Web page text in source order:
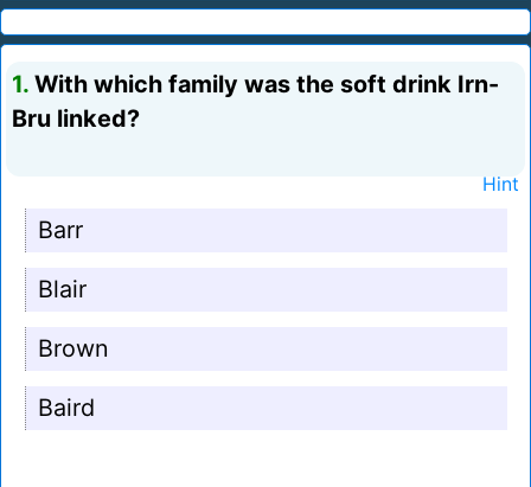
1. With which family was the soft drink Irn-
Bru linked?
Hint
Barr
Blair
Brown
Baird